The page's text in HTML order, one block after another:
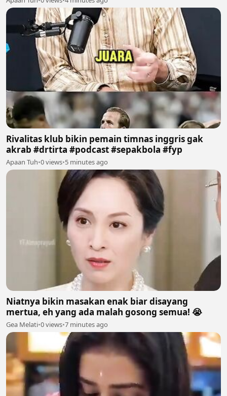
Rivalitas klub bikin pemain timnas inggris gak
akrab #drtirta #podcast #sepakbola #fyp
Apaan Tuh•0 views•5 minutes ago
Niatnya bikin masakan enak biar disayang
mertua, eh yang ada malah gosong semua! 😭
Gea Melati•0 views•7 minutes ago